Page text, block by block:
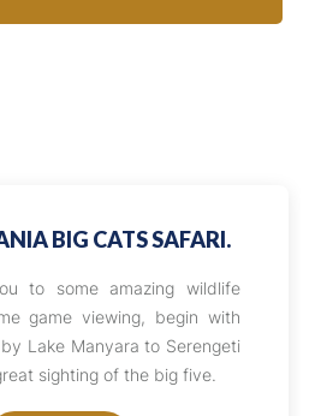
BIG CATS SAFARI.
to some amazing wildlife
game viewing, begin with
Lake Manyara to Serengeti
sighting of the big five.